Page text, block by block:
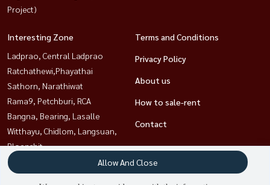
Project)
Interesting Zone
Ladprao, Central Ladprao
Ratchathewi,Phayathai
Sathorn, Narathiwat
Rama9, Petchburi, RCA
Bangna, Bearing, Lasalle
Witthayu, Chidlom, Langsuan,
Ploenchit
Khlongtoei, Kluaynamthai
Sukhumvit, Asoke, Thonglor
Terms and Conditions
Privacy Policy
About us
How to sale-rent
Contact
Allow And Close